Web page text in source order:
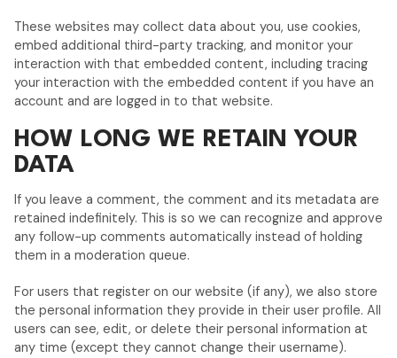
These websites may collect data about you, use cookies,
embed additional third-party tracking, and monitor your
interaction with that embedded content, including tracing
your interaction with the embedded content if you have an
account and are logged in to that website.
HOW LONG WE RETAIN YOUR
DATA
If you leave a comment, the comment and its metadata are
retained indefinitely. This is so we can recognize and approve
any follow-up comments automatically instead of holding
them in a moderation queue.
For users that register on our website (if any), we also store
the personal information they provide in their user profile. All
users can see, edit, or delete their personal information at
any time (except they cannot change their username).